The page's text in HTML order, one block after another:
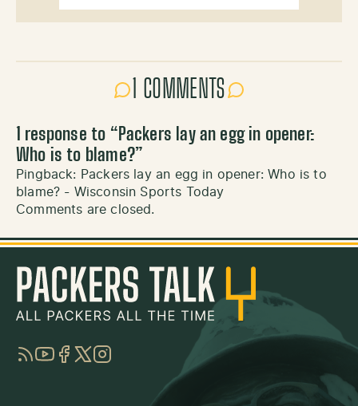
1 COMMENTS
1 response to “Packers lay an egg in opener:
Who is to blame?”
Pingback: Packers lay an egg in opener: Who is to
blame? - Wisconsin Sports Today
Comments are closed.
RSSYouTube
Facebook
TwitterInstagram